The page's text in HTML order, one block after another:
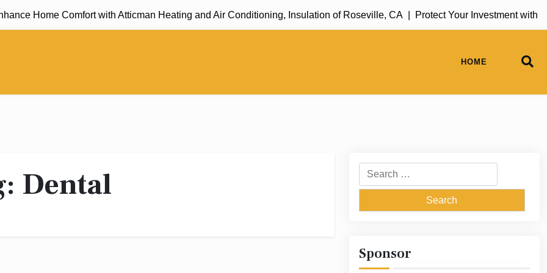
Home Comfort with Atticman Heating and Air Conditioning, Insulation of Roseville, CA | Protect Your Investment with
HOME
Dental
Search
for:
Sponsor